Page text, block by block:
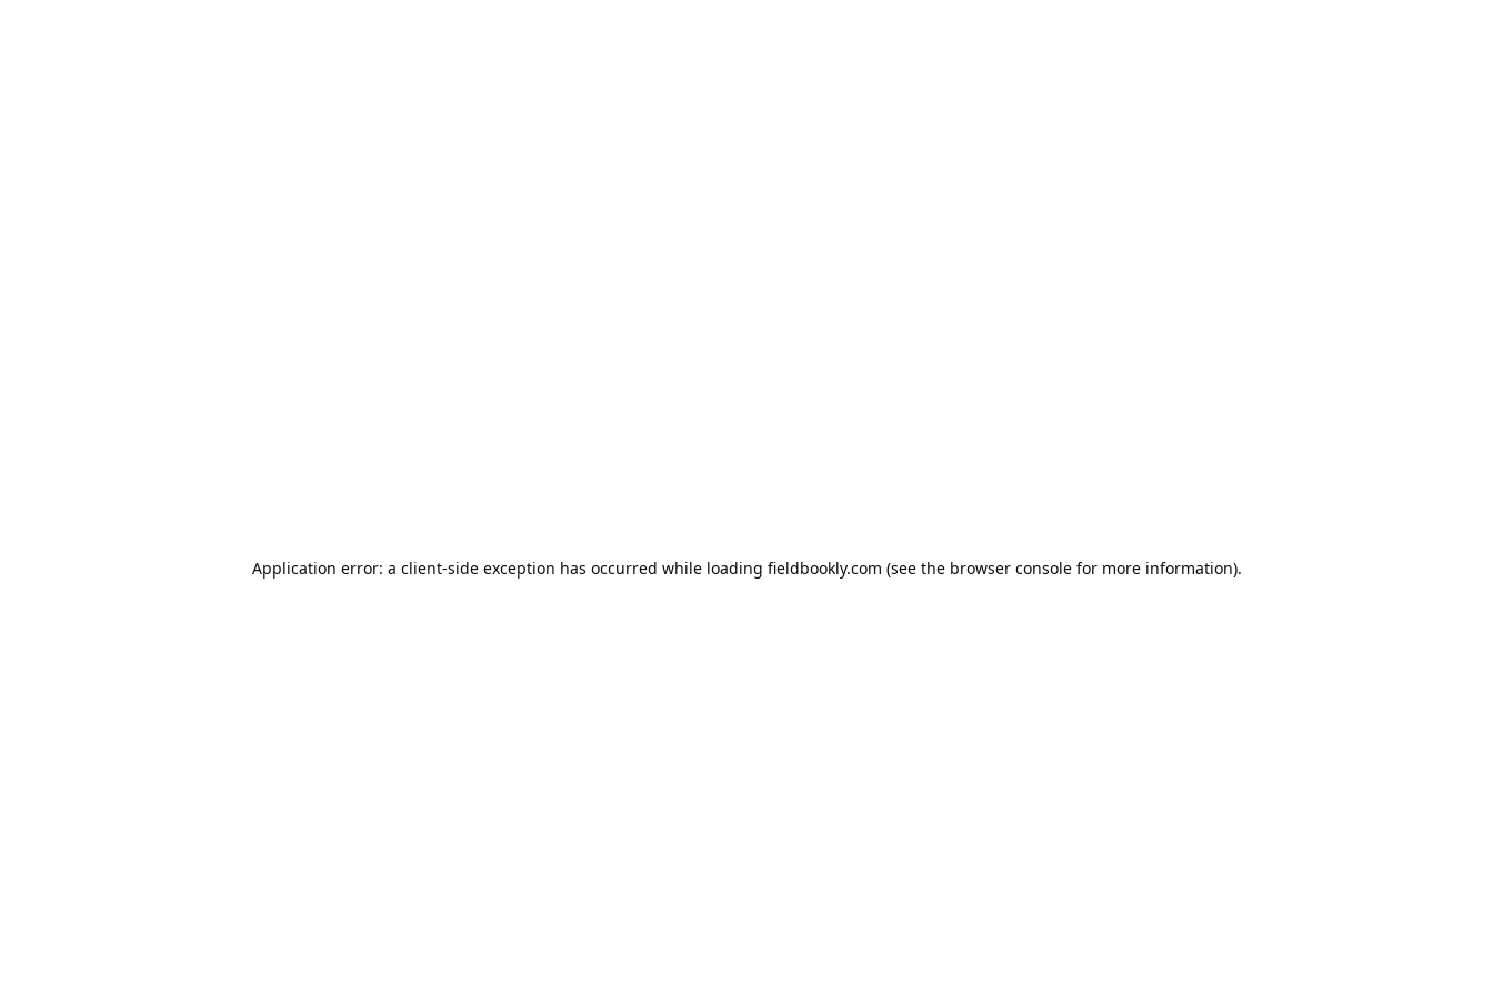
Application error: a client-side exception has occurred while loading fieldbookly.com (see the browser consolefor more information).